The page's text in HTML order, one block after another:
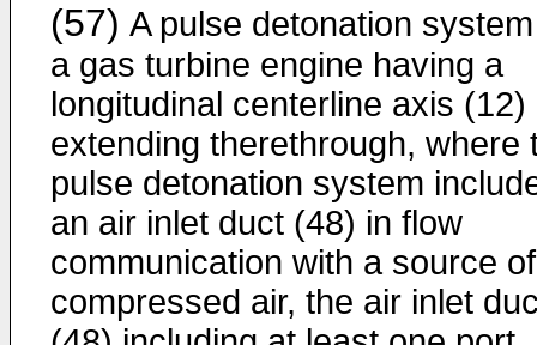
(57) A pulse detonation
a gas turbine engine having a
longitudinal centerline axis (12)
extending therethrough, where
pulse detonation system
an air inlet duct (48) in flow
communication with a source of
compressed air, the air inlet